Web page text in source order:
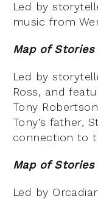
Led by
music from
Map of Stories
Led by
Ross, and
Tony
Tony’s father,
connection to
Map of Stories
Led by